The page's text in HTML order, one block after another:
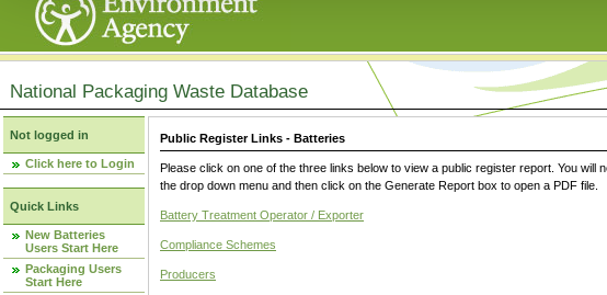
National Packaging Waste Database
Not logged in
Click here to Login
Quick Links
New Batteries
Users Start Here
Packaging Users
Start Here
Public Register Links - Batteries
Please click on one of the three links below to view a public register report. You will
the drop down menu and then click on the Generate Report box to open a PDF file.
Battery Treatment Operator / Exporter
Compliance Schemes
Producers